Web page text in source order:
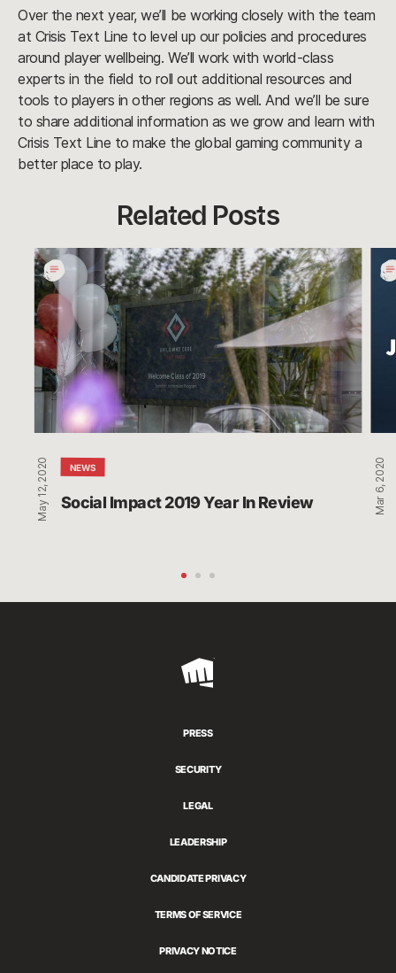
Over the next year, we’ll be working closely with the team
at Crisis Text Line to level up our policies and procedures
around player wellbeing. We’ll work with world-class
experts in the field to roll out additional resources and
tools to players in other regions as well. And we’ll be sure
to share additional information as we grow and learn with
Crisis Text Line to make the global gaming community a
better place to play.
Related Posts
Social
Impact
2019
Year
In
Review
NEWS
Social Impact 2019 Year In Review
May 12, 2020
LCS
Mar 6, 2020
Riot
PRESS
SECURITY
LEGAL
LEADERSHIP
CANDIDATE PRIVACY
TERMS OF SERVICE
PRIVACY NOTICE